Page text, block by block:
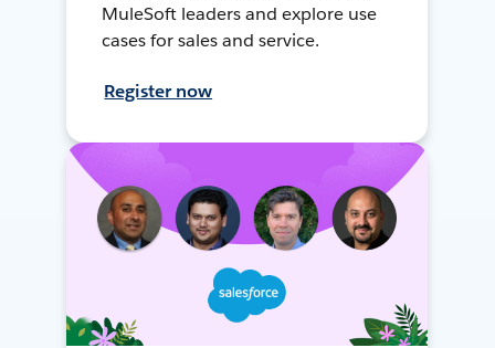
MuleSoft leaders and explore use
cases for sales and service.
Register now